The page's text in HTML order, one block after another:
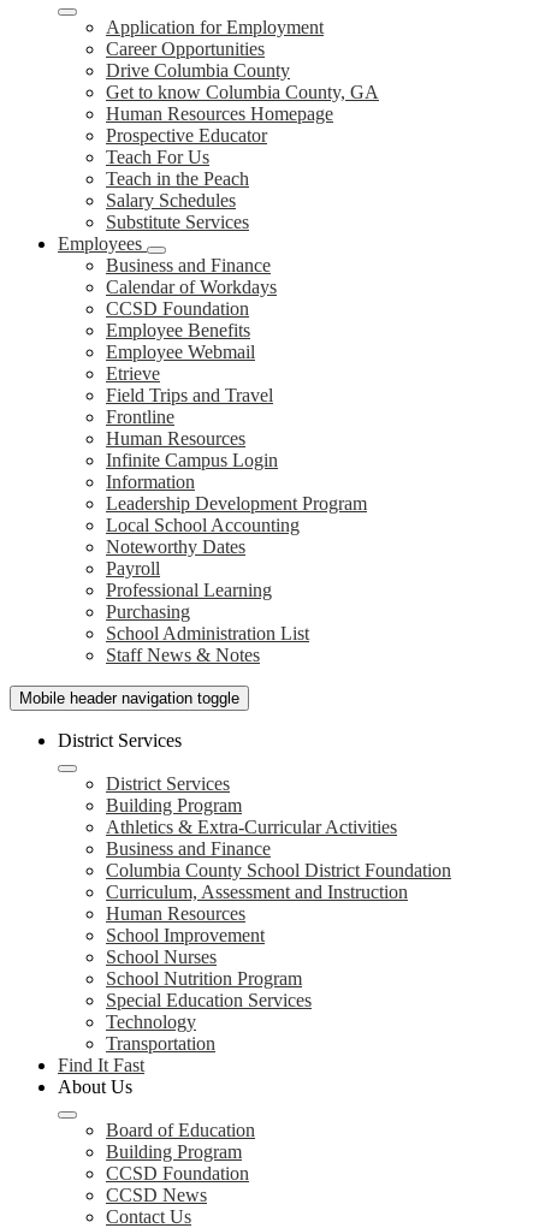
Application for Employment
Career Opportunities
Drive Columbia County
Get to know Columbia County, GA
Human Resources Homepage
Prospective Educator
Teach For Us
Teach in the Peach
Salary Schedules
Substitute Services
Employees
Business and Finance
Calendar of Workdays
CCSD Foundation
Employee Benefits
Employee Webmail
Etrieve
Field Trips and Travel
Frontline
Human Resources
Infinite Campus Login
Information
Leadership Development Program
Local School Accounting
Noteworthy Dates
Payroll
Professional Learning
Purchasing
School Administration List
Staff News & Notes
Mobile header navigation toggle
District Services
District Services
Building Program
Athletics & Extra-Curricular Activities
Business and Finance
Columbia County School District Foundation
Curriculum, Assessment and Instruction
Human Resources
School Improvement
School Nurses
School Nutrition Program
Special Education Services
Technology
Transportation
Find It Fast
About Us
Board of Education
Building Program
CCSD Foundation
CCSD News
Contact Us